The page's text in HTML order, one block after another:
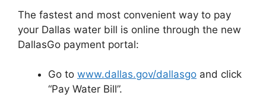
The fastest and most convenient way to pay
your Dallas water bill is online through the new
DallasGo payment portal:
Go to www.dallas.gov/dallasgo and click
“Pay Water Bill”.